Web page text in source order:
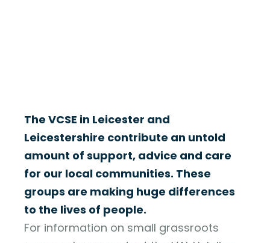
The VCSE in Leicester and
Leicestershire contribute an untold
amount of support, advice and care
for our local communities. These
groups are making huge differences
to the lives of people.
For information on small grassroots